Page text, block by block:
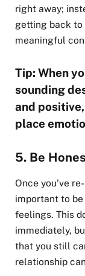
right away;
getting back to
meaningful
Tip: When
sounding
and
place
5. Be
Once you’ve
important to
feelings. This
immediately,
that you still
relationship